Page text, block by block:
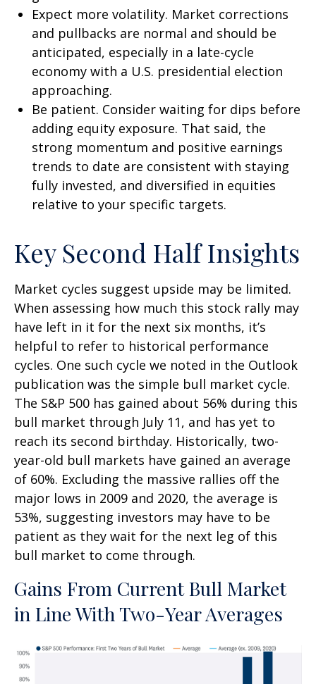
Expect more volatility. Market corrections
and pullbacks are normal and should be
anticipated, especially in a late-cycle
economy with a U.S. presidential election
approaching.
Be patient. Consider waiting for dips before
adding equity exposure. That said, the
strong momentum and positive earnings
trends to date are consistent with staying
fully invested, and diversified in equities
relative to your specific targets.
Key Second Half Insights
Market cycles suggest upside may be limited.
When assessing how much this stock rally may
have left in it for the next six months, it’s
helpful to refer to historical performance
cycles. One such cycle we noted in the Outlook
publication was the simple bull market cycle.
The S&P 500 has gained about 56% during this
bull market through July 11, and has yet to
reach its second birthday. Historically, two-
year-old bull markets have gained an average
of 60%. Excluding the massive rallies off the
major lows in 2009 and 2020, the average is
53%, suggesting investors may have to be
patient as they wait for the next leg of this
bull market to come through.
Gains From Current Bull Market
in Line With Two-Year Averages